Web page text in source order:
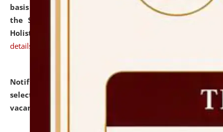
basis under the DPIIT-IPR Chair, established under
the Scheme for Pedagogy & Research in IPRs for
Holistic Education & Academia (SPRIHA).
details
Notification dated: July 24, 2026,
selected for admission to the P.G. Course against
vacant seats.